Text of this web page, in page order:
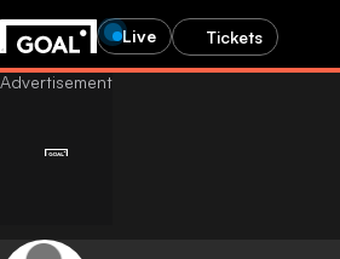
Live Tickets